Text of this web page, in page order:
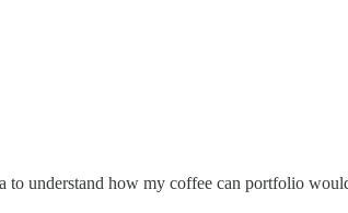
to understand how my coffee can portfolio